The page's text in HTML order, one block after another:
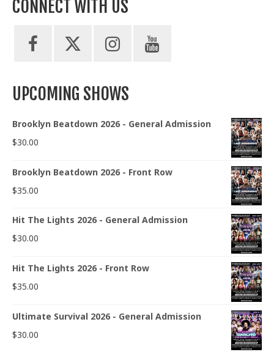
CONNECT WITH US
UPCOMING SHOWS
Brooklyn Beatdown 2026 - General Admission
$30.00
Brooklyn Beatdown 2026 - Front Row
$35.00
Hit The Lights 2026 - General Admission
$30.00
Hit The Lights 2026 - Front Row
$35.00
Ultimate Survival 2026 - General Admission
$30.00